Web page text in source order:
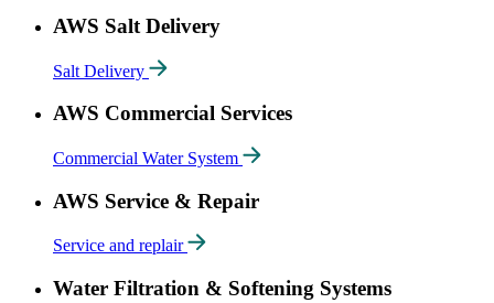
AWS Salt Delivery
Salt Delivery
AWS Commercial Services
Commercial Water System
AWS Service & Repair
Service and replair
Water Filtration & Softening Systems